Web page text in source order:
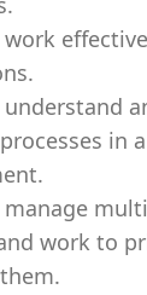
in
work to